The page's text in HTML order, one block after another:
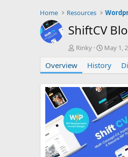
Home Resources
ShiftCV
A
t
h
o
Rinky
C
e
a
t
i
o
n
d
a
t
e
May 1,
Overview History